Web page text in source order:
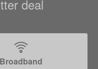
deal
Broadband